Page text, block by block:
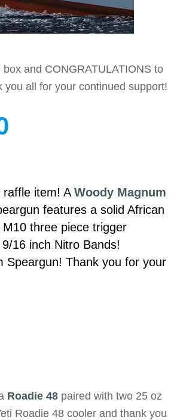
and CONGRATULATIONS to
all for your continued support!
raffle item! AWoody Magnum
features a solid African
three piece trigger
16 inch Nitro Bands!
Speargun! Thank you for your
Roadie 48 paired with two 25 oz
Roadie 48 cooler and thank you